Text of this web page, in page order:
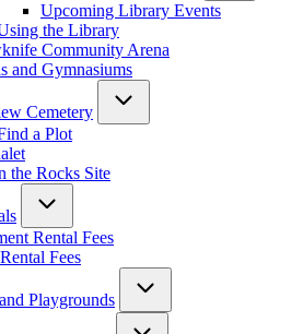
Upcoming Library Events
the Library
Community Arena
and Gymnasiums
Cemetery
a Plot
the Rocks Site
Rental Fees
Fees
Playgrounds